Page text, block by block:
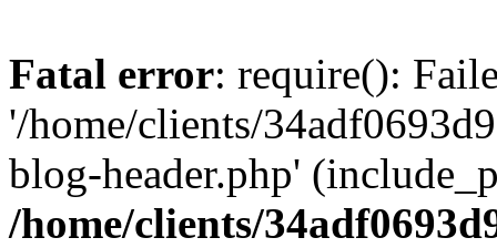
Fatal error: require():
'/home/clients/
blog-header.php'
/home/clients/